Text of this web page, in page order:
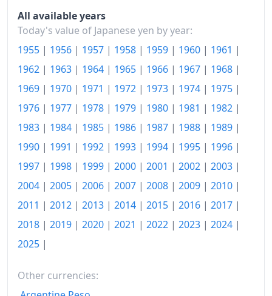
2008
2009
¥100.2
2010
¥99.46
2011
¥99.19
2012
¥99.14
¥99.48
2014
¥102.22
2015
¥103.03
2016
¥102.9
2017
All available years
Today's value of Japanese yen by year:
1955 | 1956 | 1957 | 1958 | 1959 | 1960 | 1961 |
1962 | 1963 | 1964 | 1965 | 1966 | 1967 | 1968 |
1969 | 1970 | 1971 | 1972 | 1973 | 1974 | 1975 |
1976 | 1977 | 1978 | 1979 | 1980 | 1981 | 1982 |
1983 | 1984 | 1985 | 1986 | 1987 | 1988 | 1989 |
1990 | 1991 | 1992 | 1993 | 1994 | 1995 | 1996 |
1997 | 1998 | 1999 | 2000 | 2001 | 2002 | 2003 |
2004 | 2005 | 2006 | 2007 | 2008 | 2009 | 2010 |
2011 | 2012 | 2013 | 2014 | 2015 | 2016 | 2017 |
2018 | 2019 | 2020 | 2021 | 2022 | 2023 | 2024 |
2025 |
Other currencies: